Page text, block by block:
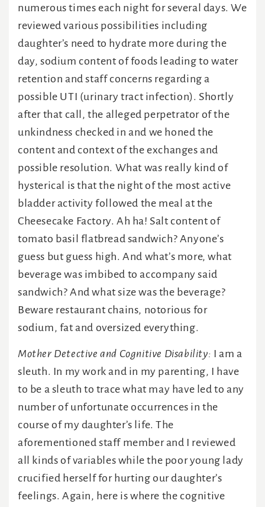
numerous times each night for several days. We
reviewed various possibilities including
daughter’s need to hydrate more during the
day, sodium content of foods leading to water
retention and staff concerns regarding a
possible UTI (urinary tract infection). Shortly
after that call, the alleged perpetrator of the
unkindness checked in and we honed the
content and context of the exchanges and
possible resolution. What was really kind of
hysterical is that the night of the most active
bladder activity followed the meal at the
Cheesecake Factory. Ah ha! Salt content of
tomato basil flatbread sandwich? Anyone’s
guess but guess high. And what’s more, what
beverage was imbibed to accompany said
sandwich? And what size was the beverage?
Beware restaurant chains, notorious for
sodium, fat and oversized everything.
Mother Detective and Cognitive Disability: I am a
sleuth. In my work and in my parenting, I have
to be a sleuth to trace what may have led to any
number of unfortunate occurrences in the
course of my daughter’s life. The
aforementioned staff member and I reviewed
all kinds of variables while the poor young lady
crucified herself for hurting our daughter’s
feelings. Again, here is where the cognitive